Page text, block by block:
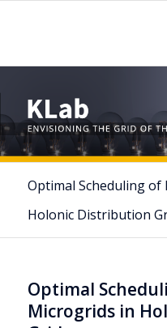
Optimal Scheduling
Holonic Distribution
Optimal
Microgrids in